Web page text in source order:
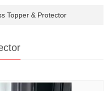
Topper & Protector